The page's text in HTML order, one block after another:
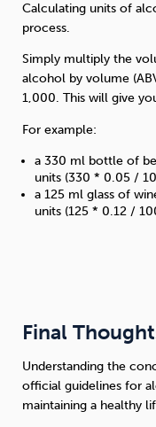
Calculating units of
process.
Simply multiply the
alcohol by volume
1,000. This will give
For example:
a 330 ml bottle of
units (330 * 0.05 /
a 125 ml glass of
units (125 * 0.12 /
Final
Understanding the
official guidelines for
maintaining a healthy